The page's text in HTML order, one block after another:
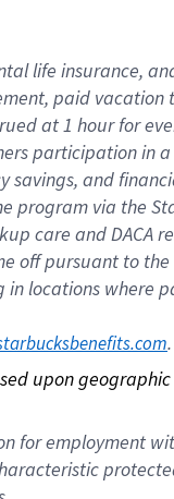
life insurance,
paid
at 1 hour for
participation in
savings, and
program via the
care and DACA
pursuant to the
locations where
.
upon
for employment